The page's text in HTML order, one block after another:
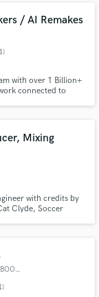
/ AI Remakes
with over 1 Billion+
connected to
Mixing
with credits by
Clyde, Soccer
Wes Writer * LIMITED BOOKINGS*
details
budgets
our